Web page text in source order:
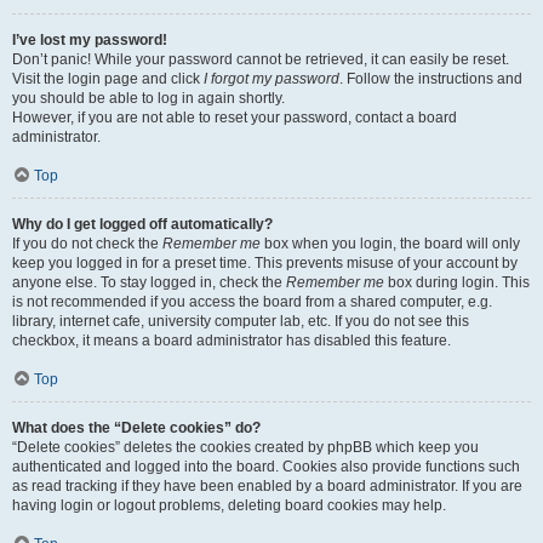
I’ve lost my password!
Don’t panic! While your password cannot be retrieved, it can easily be reset.
Visit the login page and click I forgot my password. Follow the instructions and
you should be able to log in again shortly.
However, if you are not able to reset your password, contact a board
administrator.
Top
Why do I get logged off automatically?
If you do not check the Remember me box when you login, the board will only
keep you logged in for a preset time. This prevents misuse of your account by
anyone else. To stay logged in, check the Remember me box during login. This
is not recommended if you access the board from a shared computer, e.g.
library, internet cafe, university computer lab, etc. If you do not see this
checkbox, it means a board administrator has disabled this feature.
Top
What does the “Delete cookies” do?
“Delete cookies” deletes the cookies created by phpBB which keep you
authenticated and logged into the board. Cookies also provide functions such
as read tracking if they have been enabled by a board administrator. If you are
having login or logout problems, deleting board cookies may help.